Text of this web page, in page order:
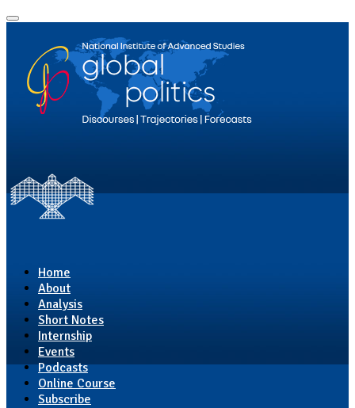
Home
About
Analysis
Short Notes
Internship
Events
Podcasts
Online Course
Subscribe